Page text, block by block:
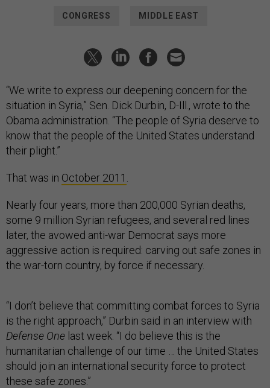
CONGRESS MIDDLE EAST
“We write to express our deepening concern for the
situation in Syria,” Sen. Dick Durbin, D-Ill., wrote to the
Obama administration. “The people of Syria deserve to
know that the people of the United States understand
their plight.”
That was in October 2011
Nearly four years, more than 200,000 Syrian deaths,
some 9 million Syrian refugees, and several red lines
later, the avowed anti-war Democrat says more
aggressive action is required: carving out safe zones in
the war-torn country, by force if necessary.
“I don’t believe that committing combat forces to Syria
is the right approach,” Durbin said in an interview with
Defense One last week. “I do believe this is the
humanitarian challenge of our time … the United States
should join an international security force to protect
these safe zones.”